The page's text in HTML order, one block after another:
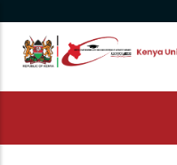
main
content